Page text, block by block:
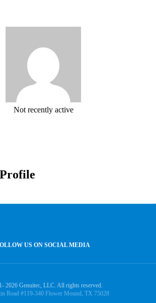
Not recently active
US ON SOCIAL MEDIA
2026 Genuitec, LLC. All rights reserved.
Road #119-340 Flower Mound, TX 75028